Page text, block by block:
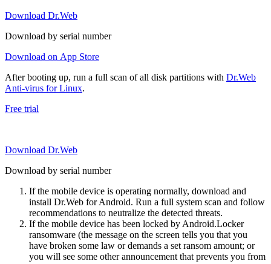
Download Dr.Web
Download by serial number
Download on App Store
After booting up, run a full scan of all disk partitions with Dr.Web
Anti-virus for Linux.
Free trial
Download Dr.Web
Download by serial number
If the mobile device is operating normally, download and
install Dr.Web for Android. Run a full system scan and follow
recommendations to neutralize the detected threats.
If the mobile device has been locked by Android.Locker
ransomware (the message on the screen tells you that you
have broken some law or demands a set ransom amount; or
you will see some other announcement that prevents you from